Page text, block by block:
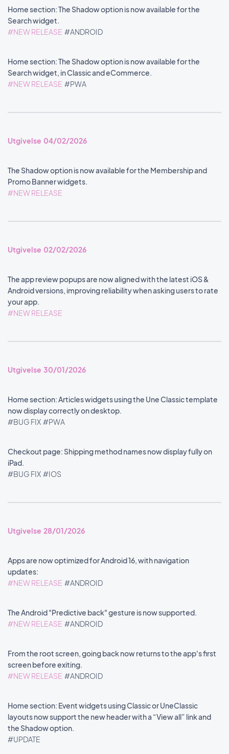
Home section: The Shadow option is now available for the
Search widget.
#NEW RELEASE #ANDROID
Home section: The Shadow option is now available for the
Search widget, in Classic and eCommerce.
#NEW RELEASE #PWA
Utgivelse 04/02/2026
The Shadow option is now available for the Membership and
Promo Banner widgets.
#NEW RELEASE
Utgivelse 02/02/2026
The app review popups are now aligned with the latest iOS &
Android versions, improving reliability when asking users to rate
your app.
#NEW RELEASE
Utgivelse 30/01/2026
Home section: Articles widgets using the Une Classic template
now display correctly on desktop.
#BUG FIX #PWA
Checkout page: Shipping method names now display fully on
iPad.
#BUG FIX #IOS
Utgivelse 28/01/2026
Apps are now optimized for Android 16, with navigation
updates:
#NEW RELEASE #ANDROID
The Android "Predictive back" gesture is now supported.
#NEW RELEASE #ANDROID
From the root screen, going back now returns to the app's first
screen before exiting.
#NEW RELEASE #ANDROID
Home section: Event widgets using Classic or UneClassic
layouts now support the new header with a “View all” link and
the Shadow option.
#UPDATE